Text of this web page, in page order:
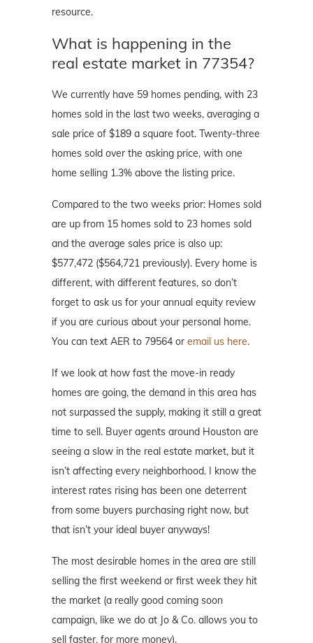
resource.
What is happening in the
real estate market in 77354?
We currently have 59 homes pending, with 23
homes sold in the last two weeks, averaging a
sale price of $189 a square foot. Twenty-three
homes sold over the asking price, with one
home selling 1.3% above the listing price.
Compared to the two weeks prior: Homes sold
are up from 15 homes sold to 23 homes sold
and the average sales price is also up:
$577,472 ($564,721 previously). Every home is
different, with different features, so don’t
forget to ask us for your annual equity review
if you are curious about your personal home.
You can text AER to 79564 or email us here.
If we look at how fast the move-in ready
homes are going, the demand in this area has
not surpassed the supply, making it still a great
time to sell. Buyer agents around Houston are
seeing a slow in the real estate market, but it
isn’t affecting every neighborhood. I know the
interest rates rising has been one deterrent
from some buyers purchasing right now, but
that isn’t your ideal buyer anyways!
The most desirable homes in the area are still
selling the first weekend or first week they hit
the market (a really good coming soon
campaign, like we do at Jo & Co. allows you to
sell faster, for more money).